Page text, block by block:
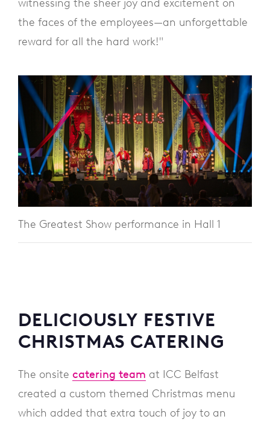
witnessing the sheer joy and excitement on
the faces of the employees—an unforgettable
reward for all the hard work!"
The Greatest Show performance in Hall 1
DELICIOUSLY FESTIVE
CHRISTMAS CATERING
The onsite catering team at ICC Belfast
created a custom themed Christmas menu
which added that extra touch of joy to an